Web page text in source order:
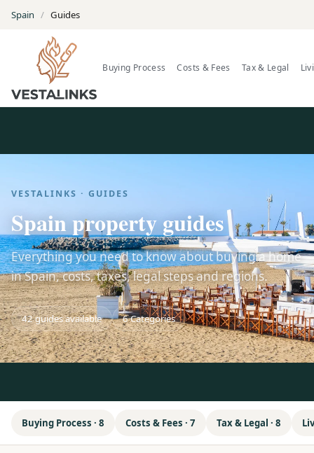
Spain / Guides
Buying Process Costs & Fees Tax & Legal
VESTALINKS · GUIDES
Spain property guides
Everything you need to know about buying a home
in Spain, costs, taxes, legal steps and regions.
42 guides available 6 Categories
Buying Process · 8 Costs & Fees · 7 Tax & Legal · 8